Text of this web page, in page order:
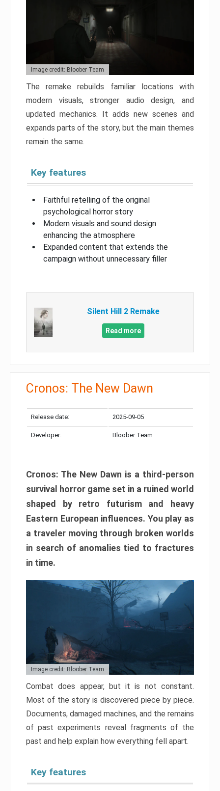
Image credit: Bloober Team
The remake rebuilds familiar locations with
modern visuals, stronger audio design, and
updated mechanics. It adds new scenes and
expands parts of the story, but the main themes
remain the same.
Key features
Faithful retelling of the original
psychological horror story
Modern visuals and sound design
enhancing the atmosphere
Expanded content that extends the
campaign without unnecessary filler
Silent Hill 2 Remake
Read more
Cronos: The New Dawn
Release date: 2025-09-05
Developer: Bloober Team
Cronos: The New Dawn is a third-person
survival horror game set in a ruined world
shaped by retro futurism and heavy
Eastern European influences. You play as
a traveler moving through broken worlds
in search of anomalies tied to fractures
in time.
Image credit: Bloober Team
Combat does appear, but it is not constant.
Most of the story is discovered piece by piece.
Documents, damaged machines, and the remains
of past experiments reveal fragments of the
past and help explain how everything fell apart.
Key features